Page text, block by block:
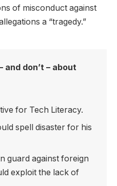
of misconduct against
a “tragedy.”
and don’t – about
for Tech Literacy.
spell disaster for his
guard against foreign
exploit the lack of